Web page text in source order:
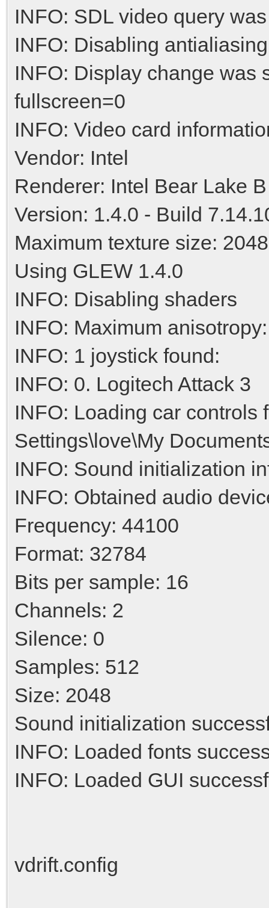
INFO: SDL video query
INFO: Disabling antialiasing
INFO: Display change was
fullscreen=0
INFO: Video card
Vendor: Intel
Renderer: Intel Bear Lake B
Version: 1.4.0 - Build
Maximum texture size: 2048
Using GLEW 1.4.0
INFO: Disabling shaders
INFO: Maximum
INFO: 1 joystick found:
INFO: 0. Logitech Attack 3
INFO: Loading car controls
Settings\love\My
INFO: Sound initialization
INFO: Obtained audio
Frequency: 44100
Format: 32784
Bits per sample: 16
Channels: 2
Silence: 0
Samples: 512
Size: 2048
Sound initialization
INFO: Loaded fonts
INFO: Loaded GUI
vdrift.config